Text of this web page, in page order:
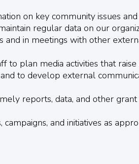
on key community issues
regular data on our
and in meetings with other
to plan media activities that
to develop external
reports, data, and other
and initiatives as